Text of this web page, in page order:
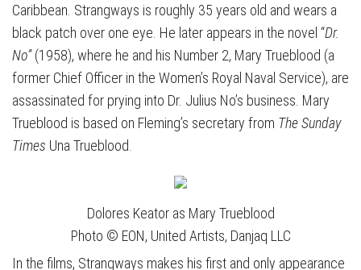
Caribbean. Strangways is roughly 35 years old and wears a
black patch over one eye. He later appears in the novel “Dr.
No”(1958), where he and his Number 2, Mary Trueblood (a
former Chief Officer in the Women’s Royal Naval Service), are
assassinated for prying into Dr. Julius No’s business. Mary
Trueblood is based on Fleming’s secretary from The Sunday
Times Una Trueblood.
Dolores Keator as Mary Trueblood
Photo © EON, United Artists, Danjaq LLC
In the films, Strangways makes his first and only appearance